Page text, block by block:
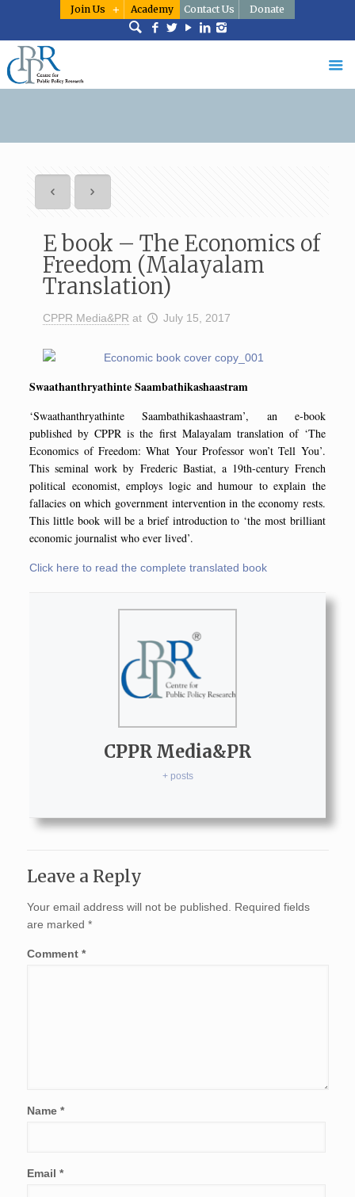
Join Us Academy Contact Us Donate
E book – The Economics of
Freedom (Malayalam
Translation)
CPPR Media&PR at July 15, 2017
Swaathanthryathinte Saambathikashaastram
‘Swaathanthryathinte Saambathikashaastram’, an e-book
published by CPPR is the first Malayalam translation of ‘The
Economics of Freedom: What Your Professor won’t Tell You’.
This seminal work by Frederic Bastiat, a 19th-century French
political economist, employs logic and humour to explain the
fallacies on which government intervention in the economy rests.
This little book will be a brief introduction to ‘the most brilliant
economic journalist who ever lived’.
Click here to read the complete translated book
CPPR Media&PR
+ posts
Leave a Reply
Your email address will not be published.
Required fields
are marked *
Comment *
Name *
Email *